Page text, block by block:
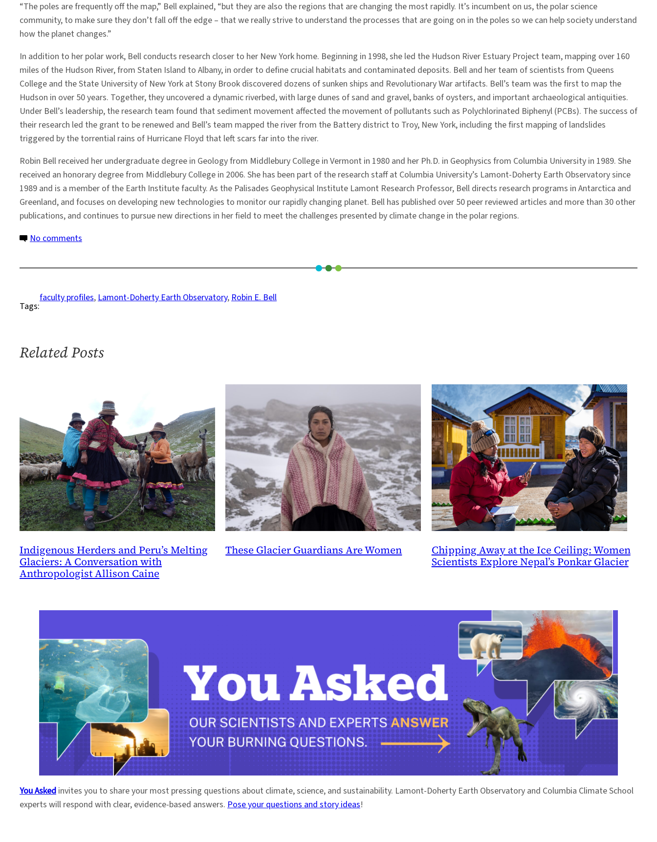
“The poles are frequently off the map,” Bell explained, “but they are also the regions that are changing the most rapidly. It’s incumbent on us, the polar science
community, to make sure they don’t fall off the edge – ­that we really strive to understand the processes that are going on in the poles so we can help society understand
how the planet changes.”
In addition to her polar work, Bell conducts research closer to her New York home. Beginning in 1998, she led the Hudson River Estuary Project team, mapping over 160
miles of the Hudson River, from Staten Island to Albany, in order to define crucial habitats and contaminated deposits. Bell and her team of scientists from Queens
College and the State University of New York at Stony Brook discovered dozens of sunken ships and Revolutionary War artifacts. Bell’s team was the first to map the
Hudson in over 50 years. Together, they uncovered a dynamic riverbed, with large dunes of sand and gravel, banks of oysters, and important archaeological antiquities.
Under Bell’s leadership, the research team found that sediment movement affected the movement of pollutants such as Polychlorinated Biphenyl (PCBs). The success of
their research led the grant to be renewed and Bell’s team mapped the river from the Battery district to Troy, New York, including the first mapping of landslides
triggered by the torrential rains of Hurricane Floyd that left scars far into the river.
Robin Bell received her undergraduate degree in Geology from Middlebury College in Vermont in 1980 and her Ph.D. in Geophysics from Columbia University in 1989. She
received an honorary degree from Middlebury College in 2006. She has been part of the research staff at Columbia University’s Lamont-Doherty Earth Observatory since
1989 and is a member of the Earth Institute faculty. As the Palisades Geophysical Institute Lamont Research Professor, Bell directs research programs in Antarctica and
Greenland, and focuses on developing new technologies to monitor our rapidly changing planet. Bell has published over 50 peer reviewed articles and more than 30 other
publications, and continues to pursue new directions in her field to meet the challenges presented by climate change in the polar regions.
No comments
Profile:
Bell
Tags:
faculty profiles, Lamont-Doherty Earth Observatory, Robin E. Bell
Related Posts
Indigenous Herders and Peru’s Melting
Glaciers: A Conversation with
Anthropologist Allison Caine
These Glacier Guardians Are Women
Chipping Away at the Ice Ceiling: Women
Scientists Explore Nepal’s Ponkar Glacier
You Asked invites you to share your most pressing questions about climate, science, and sustainability. Lamont-Doherty Earth Observatory and Columbia Climate School
experts will respond with clear, evidence-based answers. Pose your questions and story ideas!